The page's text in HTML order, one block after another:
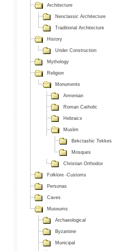
Architecture
Neoclassic Architecture
Traditional Architecture
History
Under Construction
Mythology
Religion
Monuments
Armenian
Roman Catholic
Hebraics
Muslim
Bekctashic Tekkes
Mosques
Christian Orthodox
Folklore -Customs
Personas
Caves
Museums
Archaeological
Byzantine
Municipal